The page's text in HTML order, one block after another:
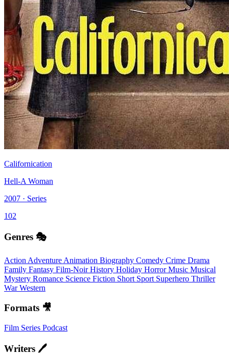
Californication
Hell-A Woman
2007 · Series
102
Genres 🎭
Action Adventure Animation Biography Comedy Crime Drama
Family Fantasy Film-NoirHistory Holiday HorrorMusic Musical
Mystery Romance Science Fiction Short Sport Superhero Thriller
WarWestern
Formats 🎥
Film Series Podcast
Writers 🖊️